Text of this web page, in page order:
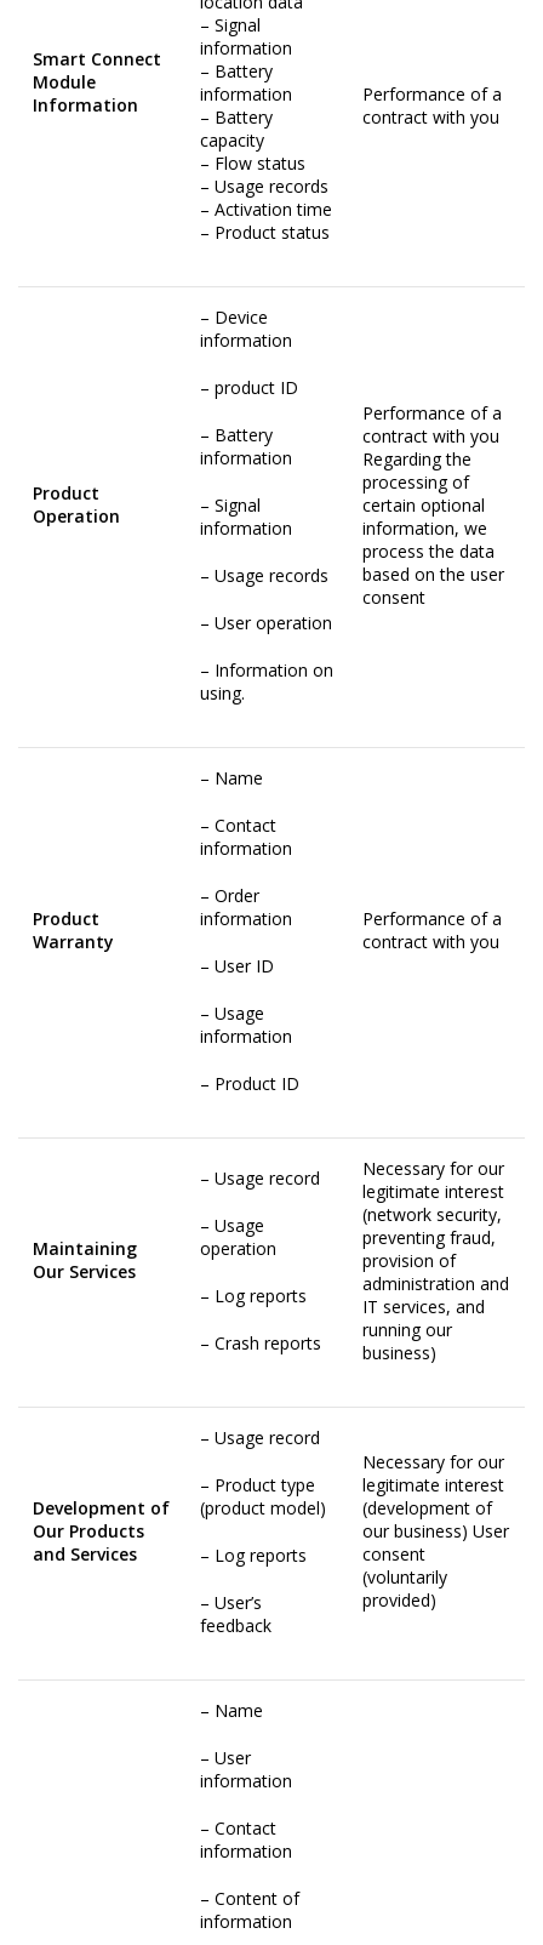
Smart Connect
Module
Information
– Signal
information
– Battery
information
– Battery
capacity
– Flow status
– Usage records
– Activation time
– Product status
Performance of a
contract with you
Product
Operation
– Device
information
– product ID
– Battery
information
– Signal
information
– Usage records
– User operation
– Information on
using.
Performance of a
contract with you
Regarding the
processing of
certain optional
information, we
process the data
based on the user
consent
Product
Warranty
– Name
– Contact
information
– Order
information
– User ID
– Usage
information
– Product ID
Performance of a
contract with you
Maintaining
Our Services
– Usage record
– Usage
operation
– Log reports
– Crash reports
Necessary for our
legitimate interest
(network security,
preventing fraud,
provision of
administration and
IT services, and
running our
business)
Development of
Our Products
and Services
– Usage record
– Product type
(product model)
– Log reports
– User’s
feedback
Necessary for our
legitimate interest
(development of
our business) User
consent
(voluntarily
provided)
– Name
– User
information
– Contact
information
– Content of
information